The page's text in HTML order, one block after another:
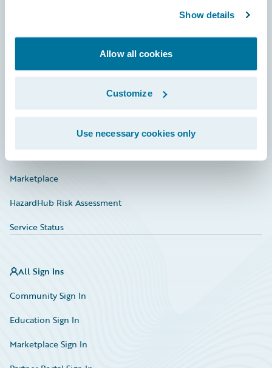
Show details
Allow all cookies
Customize
Use necessary cookies only
Investor Relations
Marketplace
HazardHub Risk Assessment
Service Status
All Sign Ins
Community Sign In
Education Sign In
Marketplace Sign In